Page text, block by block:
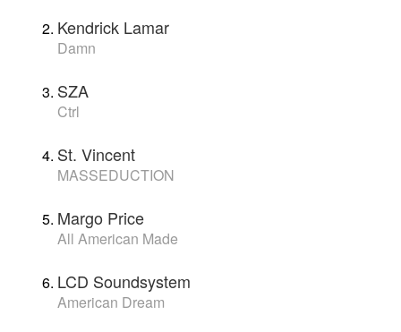
Kendrick Lamar
Damn
SZA
Ctrl
St. Vincent
MASSEDUCTION
Margo Price
All American Made
LCD Soundsystem
American Dream